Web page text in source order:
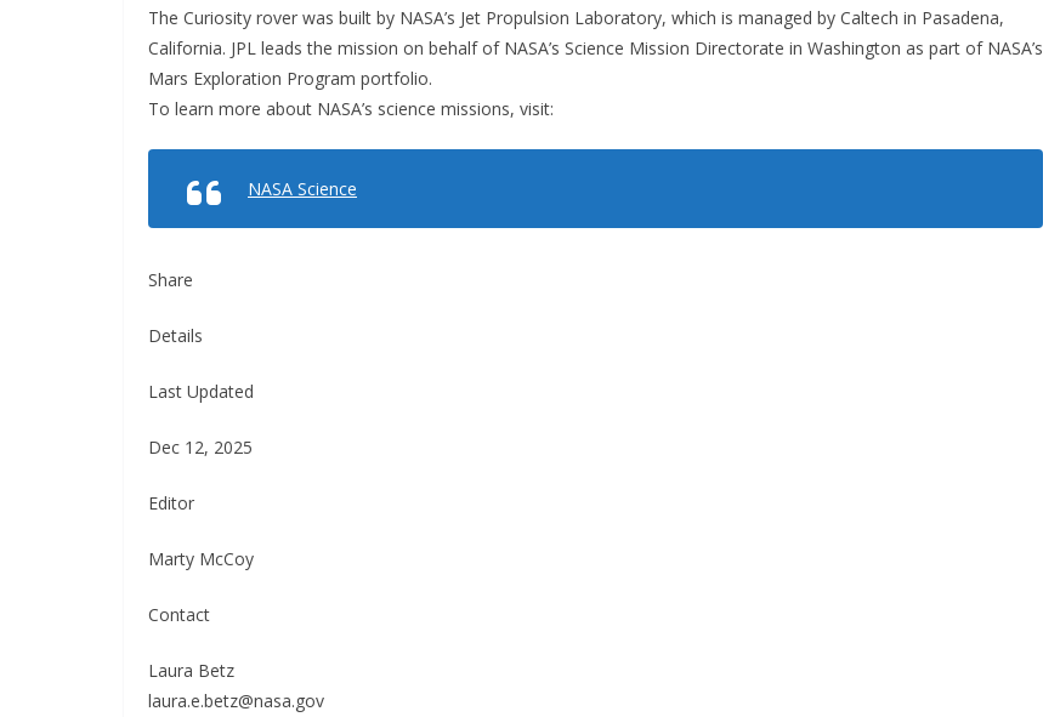
The Curiosity rover was built by NASA’s Jet Propulsion Laboratory, which is managed by Caltech in Pasadena,
California. JPL leads the mission on behalf of NASA’s Science Mission Directorate in Washington as part of NASA’s
Mars Exploration Program portfolio.
To learn more about NASA’s science missions, visit:
NASA Science
Share
Details
Last Updated
Dec 12, 2025
Editor
Marty McCoy
Contact
Laura Betz
laura.e.betz@nasa.gov